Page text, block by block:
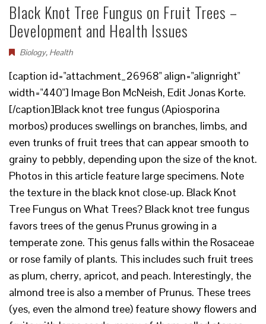
Black Knot Tree Fungus on Fruit Trees –
Development and Health Issues
Biology, Health
[caption id="attachment_26968" align="alignright"
width="440"] Image Bon McNeish, Edit Jonas Korte.
[/caption]Black knot tree fungus (Apiosporina
morbos) produces swellings on branches, limbs, and
even trunks of fruit trees that can appear smooth to
grainy to pebbly, depending upon the size of the knot.
Photos in this article feature large specimens. Note
the texture in the black knot close-up. Black Knot
Tree Fungus on What Trees? Black knot tree fungus
favors trees of the genus Prunus growing in a
temperate zone. This genus falls within the Rosaceae
or rose family of plants. This includes such fruit trees
as plum, cherry, apricot, and peach. Interestingly, the
almond tree is also a member of Prunus. These trees
(yes, even the almond tree) feature showy flowers and